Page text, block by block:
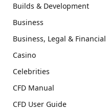
Builds & Development
Business
Business, Legal & Financial
Casino
Celebrities
CFD Manual
CFD User Guide